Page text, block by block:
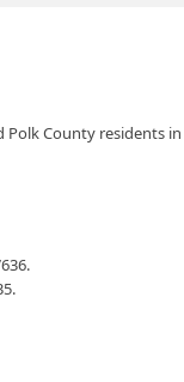
Polk County residents in